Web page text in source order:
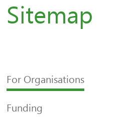
Sitemap
For Organisations
Funding